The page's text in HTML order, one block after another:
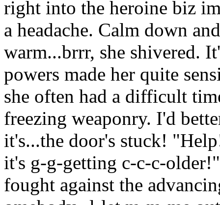
right into the heroine biz
a headache. Calm down
warm...brrr, she shivered.
powers made her quite
she often had a difficult
freezing weaponry. I'd
it's...the door's stuck!
it's g-g-getting c-c-c-
fought against the